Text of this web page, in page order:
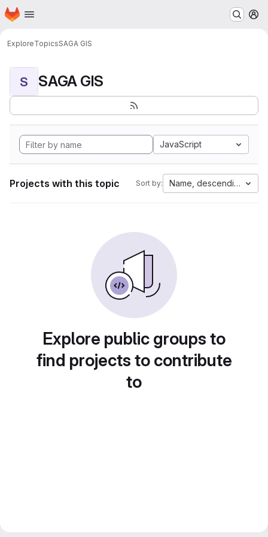
Skip to main content
Homepage
ExploreTopicsSAGA GIS
S SAGA GIS
JavaScript
Projects with this topic Sort by: Name, descending
Explore public groups to
find projects to contribute
to